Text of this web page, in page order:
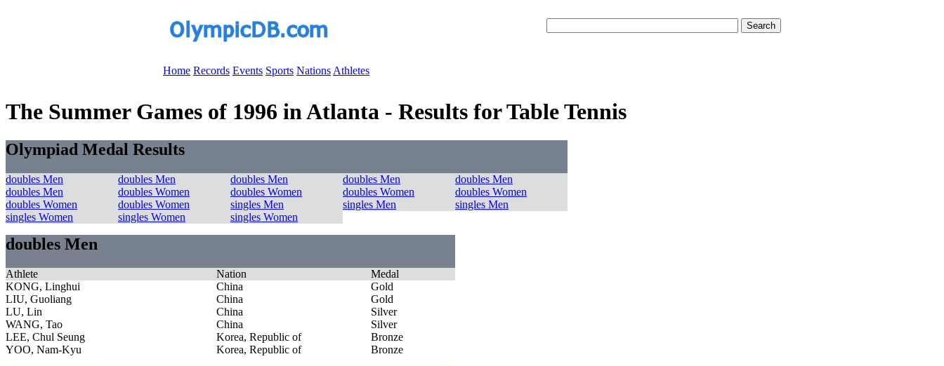
Home Records Events Sports Nations Athletes
The Summer Games of 1996 in Atlanta - Results for Table Tennis
Olympiad Medal Results
doubles Men doubles Men doubles Men doubles Men
doubles Men
doubles Men
doubles Women doubles Women doubles Women
doubles Women
doubles Women
doubles Women singles Men singles Men
singles Men
singles Women
singles Women singles Women
doubles Men
Athlete Nation
Medal
KONG, Linghui
China
Gold
LIU, Guoliang
China
Gold
LU, Lin
China
Silver
WANG, Tao
China
Silver
LEE, Chul Seung
Korea, Republic of
Bronze
YOO, Nam-Kyu
Korea, Republic of Bronze